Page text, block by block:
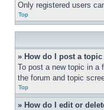
Only registered users
Top
» How do I post a
To post a new topic in a
the forum and topic
Top
» How do I edit or